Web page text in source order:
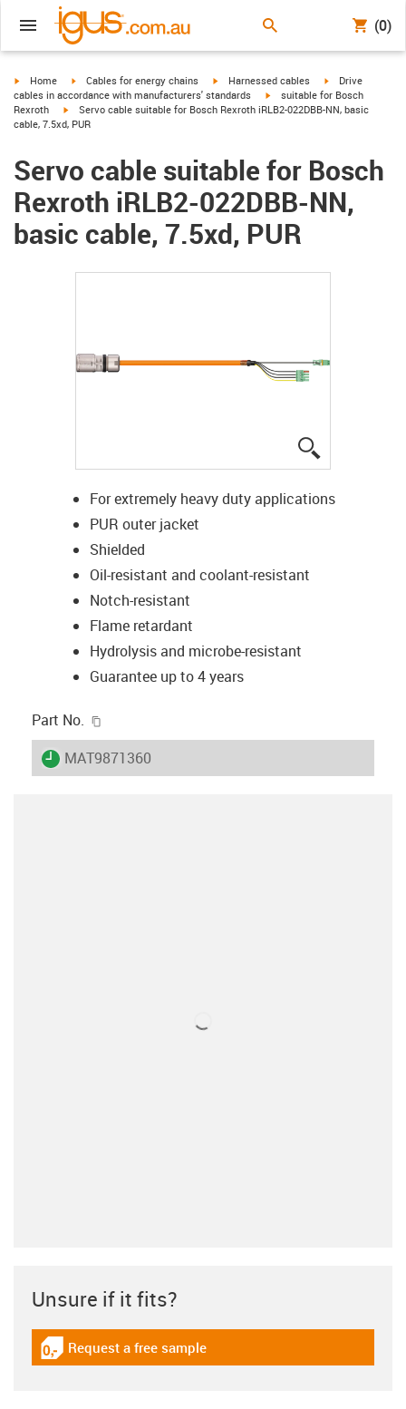
(0)
igus-icon-arrow-right
Home igus-icon-arrow-right
Cables for energy chains igus-icon-arrow-right
Harnessed cables igus-icon-arrow-
Drive
cables in accordance with manufacturers' standards
igus-icon-arrow-right
suitable for Bosch
Rexroth
igus-icon-arrow-right
Servo cable suitable for Bosch Rexroth iRLB2-022DBB-NN, basic
cable, 7.5xd, PUR
Servo cable suitable for Bosch
Rexroth iRLB2-022DBB-NN,
basic cable, 7.5xd, PUR
For extremely heavy duty applications
PUR outer jacket
Shielded
Oil-resistant and coolant-resistant
Notch-resistant
Flame retardant
Hydrolysis and microbe-resistant
Guarantee up to 4 years
Part No.
igus-icon-lieferzeit
MAT9871360
Unsure if it fits?
igus-icon-gratismuster
Request a free sample